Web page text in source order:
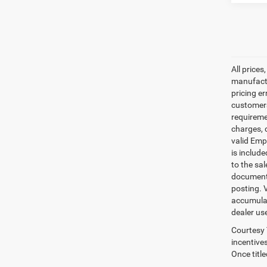
All
pricing
charges,
valid
is
to the
posting.
dealer
Courtesy
Once